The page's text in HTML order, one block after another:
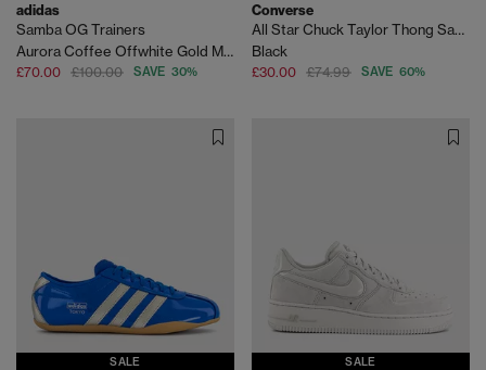
adidas
Samba OG Trainers
Aurora Coffee Offwhite Gold Metallic
£70.00 £100.00 SAVE 30%
Converse
All Star Chuck Taylor Thong Sandals
Black
£30.00 £74.99 SAVE 60%
SALE SALE